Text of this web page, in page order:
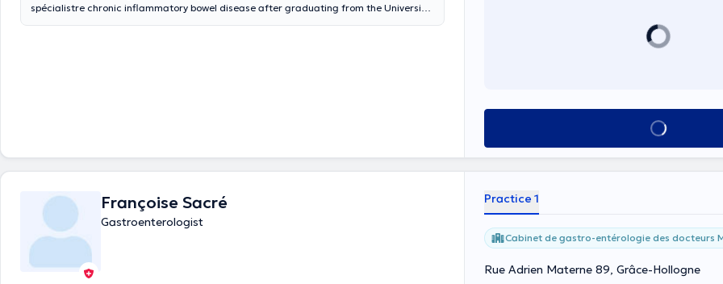
spécialistre chronic inflammatory bowel disease after graduating from the University
See all
Françoise Sacré
Gastroenterologist
Practice 1
Cabinet de gastro-entérologie des docteurs
Rue Adrien Materne 89, Grâce-Hollogne